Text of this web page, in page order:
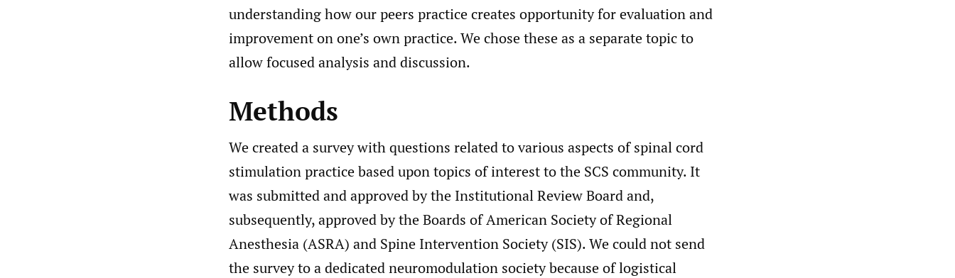
understanding how our peers practice creates opportunity for evaluation and
improvement on one’s own practice. We chose these as a separate topic to
allow focused analysis and discussion.
Methods
We created a survey with questions related to various aspects of spinal cord
stimulation practice based upon topics of interest to the SCS community. It
was submitted and approved by the Institutional Review Board and,
subsequently, approved by the Boards of American Society of Regional
Anesthesia (ASRA) and Spine Intervention Society (SIS). We could not send
the survey to a dedicated neuromodulation society because of logistical